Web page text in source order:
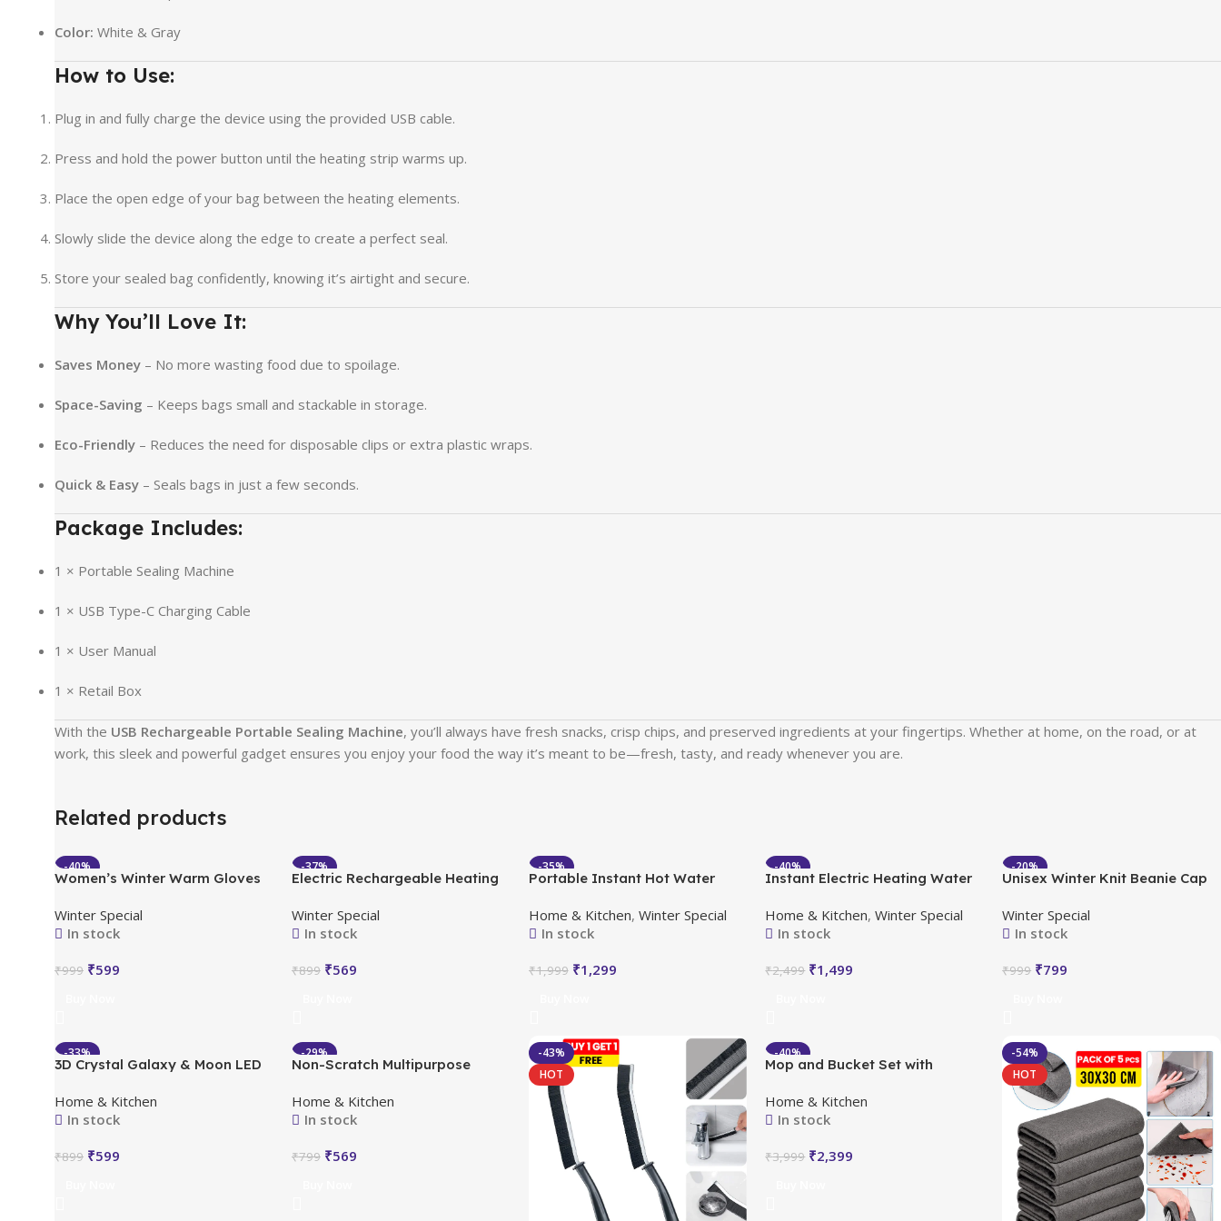
Color: White & Gray
How to Use:
Plug in and fully charge the device using the provided USB cable.
Press and hold the power button until the heating strip warms up.
Place the open edge of your bag between the heating elements.
Slowly slide the device along the edge to create a perfect seal.
Store your sealed bag confidently, knowing it’s airtight and secure.
Why You’ll Love It:
Saves Money – No more wasting food due to spoilage.
Space-Saving – Keeps bags small and stackable in storage.
Eco-Friendly – Reduces the need for disposable clips or extra plastic wraps.
Quick & Easy – Seals bags in just a few seconds.
Package Includes:
1 × Portable Sealing Machine
1 × USB Type-C Charging Cable
1 × User Manual
1 × Retail Box
With the USB Rechargeable Portable Sealing Machine, you’ll always have fresh snacks, crisp chips, and preserved ingredients at your fingertips. Whether at home, on the road, or at
work, this sleek and powerful gadget ensures you enjoy your food the way it’s meant to be—fresh, tasty, and ready whenever you are.
Related products
-40%
HOT
Women’s Winter Warm Gloves
Screen
Winter Special
In stock
₹999 ₹599
-37%
HOT
Electric Rechargeable Heating
Winter Special
In stock
₹899 ₹569
-35%
HOT
Portable Instant Hot Water
Home & Kitchen, Winter Special
In stock
₹1,999 ₹1,299
-40%
HOT
Instant Electric Heating Water
Display
Home & Kitchen,Winter Special
In stock
₹2,499 ₹1,499
-20%
HOT
Unisex Winter Knit Beanie Cap
Winter Special
In stock
₹999 ₹799
-33%
HOT
3D Crystal Galaxy & Moon LED
Home & Kitchen
In stock
₹899 ₹599
-29%
HOT
Non-Scratch Multipurpose
(Pack of 10)
Home & Kitchen
In stock
₹799 ₹569
-43%
HOT
-40%
HOT
Mop and Bucket Set with
Home & Kitchen
In stock
₹3,999 ₹2,399
-54%
HOT